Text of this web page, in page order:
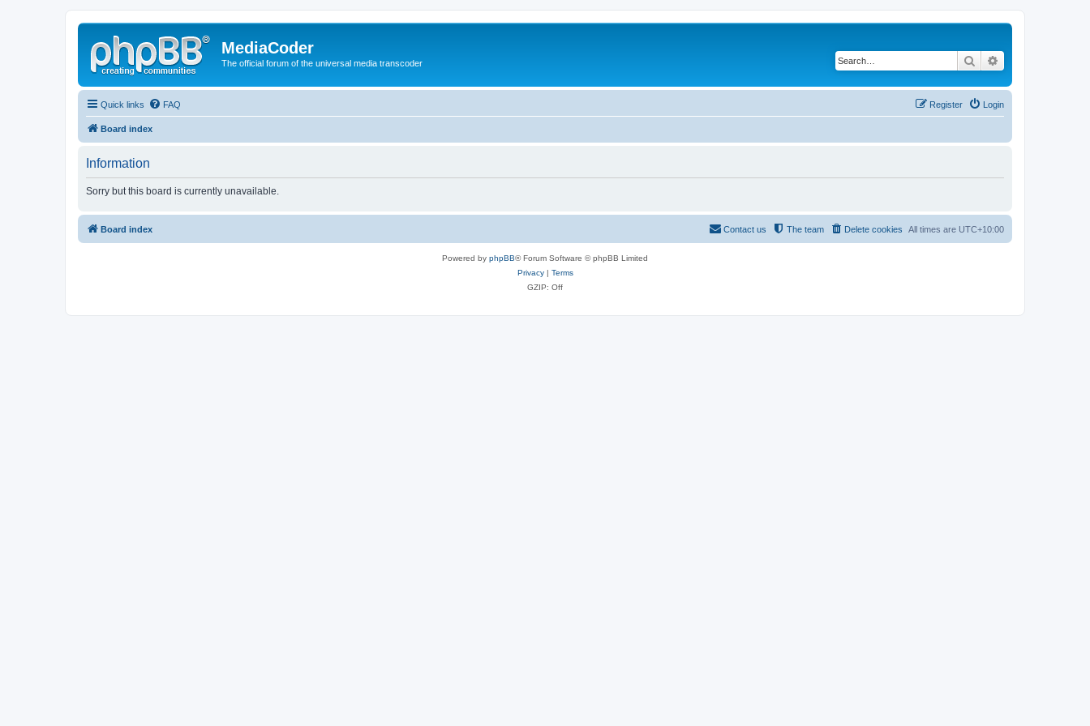
MediaCoder
The official forum of the universal media transcoder Search
Quick links FAQ Login
Register
Board index
Information
Sorry but this board is currently unavailable.
Board index All times are UTC+10:00
Delete cookies
The team
Contact us
Powered by phpBB® Forum Software © phpBB Limited
Privacy| Terms
GZIP: Off